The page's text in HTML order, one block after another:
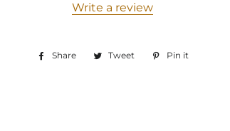
Write a review
Share
Share Tweet
TweetPin it